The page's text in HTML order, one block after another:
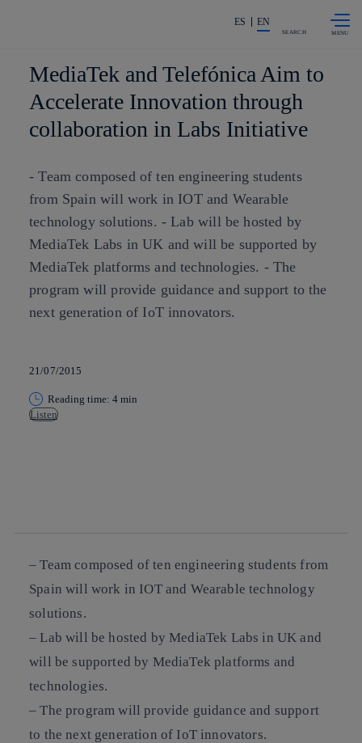
Share in shareholders & investors
ES EN
SEARCH
MediaTek and Telefónica Aim to
Accelerate Innovation through
collaboration in Labs Initiative
- Team composed of ten engineering students
from Spain will work in IOT and Wearable
technology solutions. - Lab will be hosted by
MediaTek Labs in UK and will be supported by
MediaTek platforms and technologies. - The
program will provide guidance and support to the
next generation of IoT innovators.
21/07/2015
Reading time: 4 min
Listen
– Team composed of ten engineering students from
Spain will work in IOT and Wearable technology
solutions.
– Lab will be hosted by MediaTek Labs in UK and
will be supported by MediaTek platforms and
technologies.
– The program will provide guidance and support
to the next generation of IoT innovators.